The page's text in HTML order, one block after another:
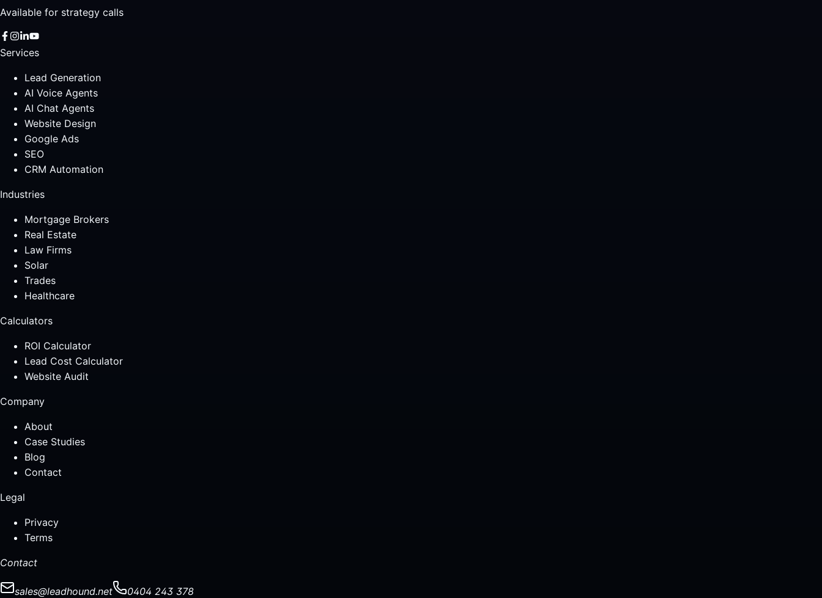
Available for strategy calls
Services
Lead Generation
AI Voice Agents
AI Chat Agents
Website Design
Google Ads
SEO
CRM Automation
Industries
Mortgage Brokers
Real Estate
Law Firms
Solar
Trades
Healthcare
Calculators
ROI Calculator
Lead Cost Calculator
Website Audit
Company
About
Case Studies
Blog
Contact
Legal
Privacy
Terms
Contact
sales@leadhound.net 0404 243 378